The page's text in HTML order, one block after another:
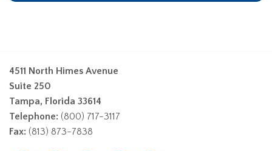
4511 North Himes Avenue
Suite 250
Tampa, Florida 33614
Telephone: (800) 717-3117
Fax: (813) 873-7838